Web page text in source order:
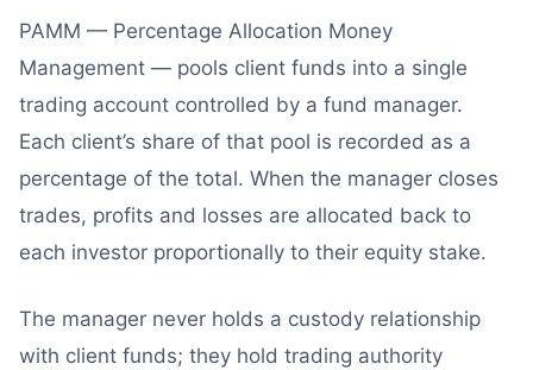
PAMM — Percentage Allocation Money
Management — pools client funds into a single
trading account controlled by a fund manager.
Each client’s share of that pool is recorded as a
percentage of the total. When the manager closes
trades, profits and losses are allocated back to
each investor proportionally to their equity stake.
The manager never holds a custody relationship
with client funds; they hold trading authority